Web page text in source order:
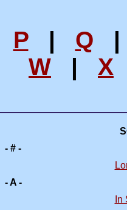
P| Q
W | X
- # -
- A -